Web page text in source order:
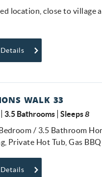
location, close to village
WALK 33
3.5 Bathrooms Sleeps8
/ 3.5 Bathroom
Private Hot Tub, Gas